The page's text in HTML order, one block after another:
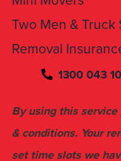
Removal Insurance
By using this
set time slots we
minutes notice